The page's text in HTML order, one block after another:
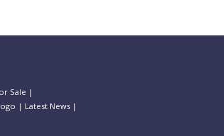
Sale |
| Latest News |